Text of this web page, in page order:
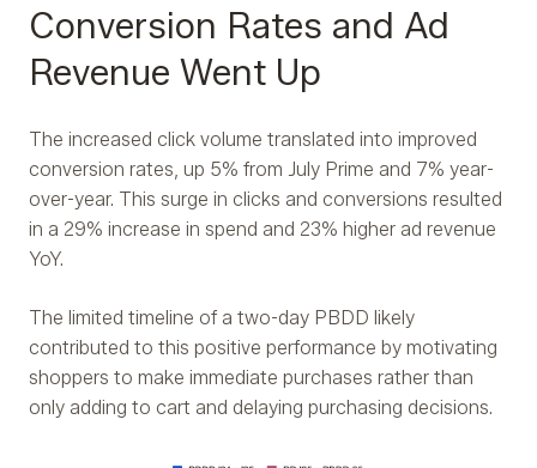
Conversion Rates and Ad
Revenue Went Up
The increased click volume translated into improved
conversion rates, up 5% from July Prime and 7% year-
over-year. This surge in clicks and conversions resulted
in a 29% increase in spend and 23% higher ad revenue
YoY.
The limited timeline of a two-day PBDD likely
contributed to this positive performance by motivating
shoppers to make immediate purchases rather than
only adding to cart and delaying purchasing decisions.